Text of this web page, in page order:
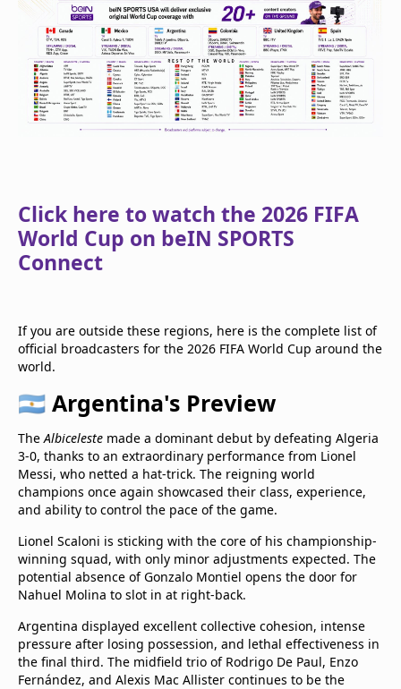
Click here to watch the 2026 FIFA
World Cup on beIN SPORTS
Connect
If you are outside these regions, here is the complete list of
official broadcasters for the 2026 FIFA World Cup around the
world.
🇦🇷 Argentina's Preview
The Albiceleste made a dominant debut by defeating Algeria
3-0, thanks to an extraordinary performance from Lionel
Messi, who netted a hat-trick. The reigning world
champions once again showcased their class, experience,
and ability to control the pace of the game.
Lionel Scaloni is sticking with the core of his championship-
winning squad, with only minor adjustments expected. The
potential absence of Gonzalo Montiel opens the door for
Nahuel Molina to slot in at right-back.
Argentina displayed excellent collective cohesion, intense
pressure after losing possession, and lethal effectiveness in
the final third. The midfield trio of Rodrigo De Paul, Enzo
Fernández, and Alexis Mac Allister continues to be the